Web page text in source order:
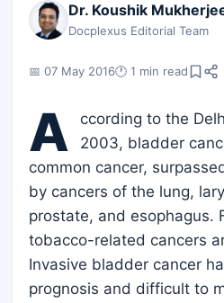
Dr. Koushik
Docplexus Editorial Team
📅 07 May 2016🕐 1 min read
A
ccording to the
2003, bladder
common cancer,
by cancers of the lung,
prostate, and esophagus.
tobacco-related cancers
Invasive bladder cancer
prognosis and difficult to